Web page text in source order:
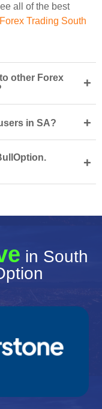
all of the best
Forex Trading South
other Forex
+
in SA? +
+
in South